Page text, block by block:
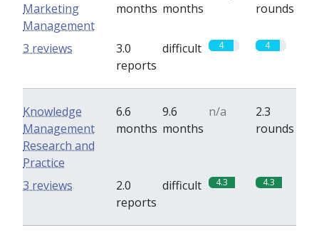
Marketing
Management
months months
rounds
3.0
reports
difficult 4 4
3 reviews
Knowledge
Management
Research and
Practice
6.6
months
9.6
months
n/a
2.3
rounds
2.0
reports
difficult 4.3 4.3
3 reviews